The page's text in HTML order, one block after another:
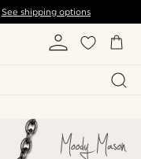
See shipping options